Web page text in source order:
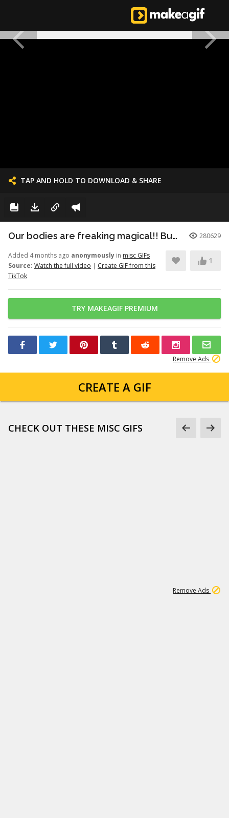
TAP AND HOLD TO DOWNLOAD & SHARE
Our bodies are freaking magical!! But here’s just a little info to he... 280629
Added 4 months ago anonymously in misc GIFs
Source: Watch the full video | Create GIF from this
TikTok
1
TRY MAKEAGIF PREMIUM
Remove Ads
CREATE A GIF
CHECK OUT THESE MISC GIFS
Remove Ads